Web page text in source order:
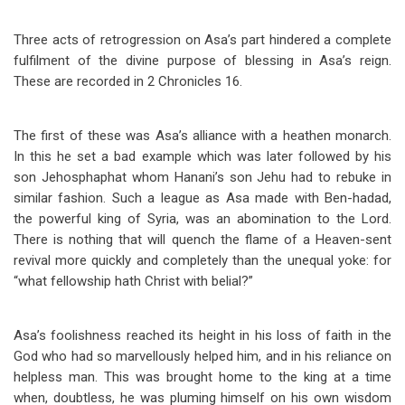
Three acts of retrogression on Asa’s part hindered a complete
fulfilment of the divine purpose of blessing in Asa’s reign.
These are recorded in 2 Chronicles 16.
The first of these was Asa’s alliance with a heathen monarch.
In this he set a bad example which was later followed by his
son Jehosphaphat whom Hanani’s son Jehu had to rebuke in
similar fashion. Such a league as Asa made with Ben-hadad,
the powerful king of Syria, was an abomination to the Lord.
There is nothing that will quench the flame of a Heaven-sent
revival more quickly and completely than the unequal yoke: for
“what fellowship hath Christ with belial?”
Asa’s foolishness reached its height in his loss of faith in the
God who had so marvellously helped him, and in his reliance on
helpless man. This was brought home to the king at a time
when, doubtless, he was pluming himself on his own wisdom